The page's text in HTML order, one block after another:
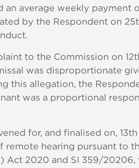
average weekly payment
by the Respondent on
to the Commission on
was disproportionate
this allegation, the
was a proportional
for, and finalised on,
remote hearing pursuant to
Act 2020 and SI 359/20206,